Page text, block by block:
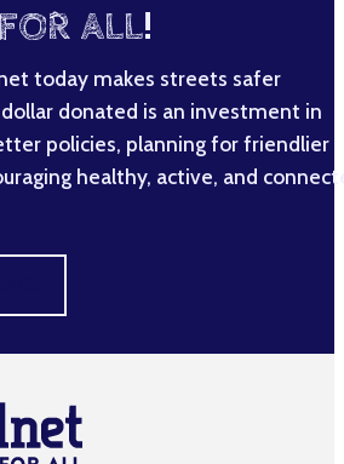
FOR ALL!
today makes streets safer
donated is an investment in
policies, planning for friendlier
healthy, active, and